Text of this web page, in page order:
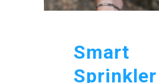
Smart
Sprinkler